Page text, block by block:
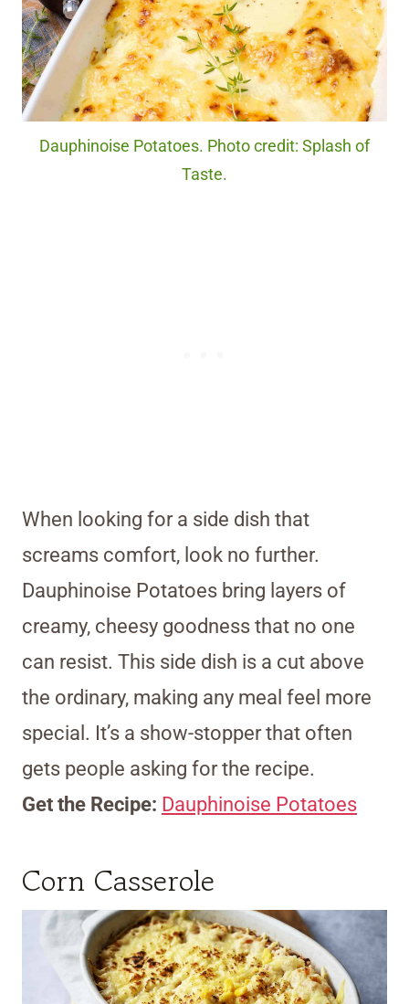
Dauphinoise Potatoes. Photo credit: Splash of
Taste.
When looking for a side dish that
screams comfort, look no further.
Dauphinoise Potatoes bring layers of
creamy, cheesy goodness that no one
can resist. This side dish is a cut above
the ordinary, making any meal feel more
special. It’s a show-stopper that often
gets people asking for the recipe.
Get the Recipe: Dauphinoise Potatoes
Corn Casserole